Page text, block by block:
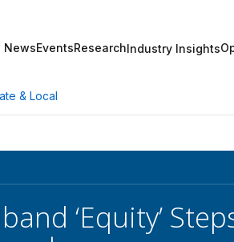
NewsEventsResearchIndustry Insights
& Local
‘Equity’